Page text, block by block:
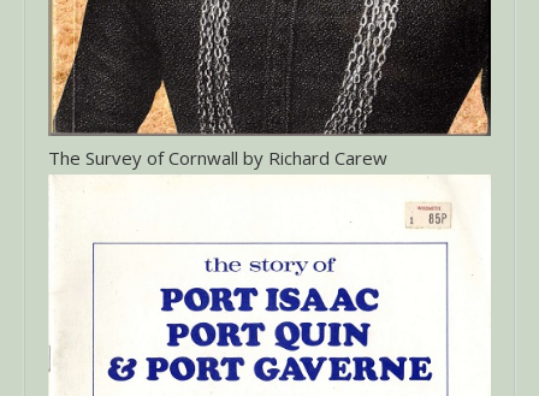
The Survey of Cornwall by Richard Carew